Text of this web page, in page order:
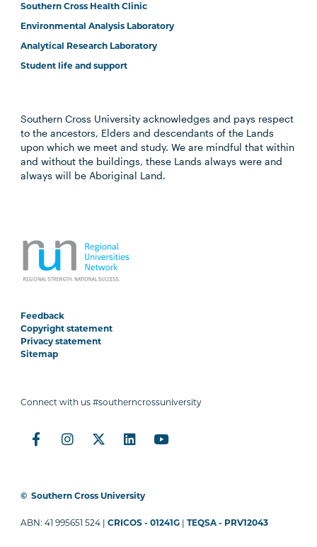
Southern Cross Health Clinic
Environmental Analysis Laboratory
Analytical Research Laboratory
Student life and support
Southern Cross University acknowledges and pays respect
to the ancestors, Elders and descendants of the Lands
upon which we meet and study. We are mindful that within
and without the buildings, these Lands always were and
always will be Aboriginal Land.
Feedback
Copyright statement
Privacy statement
Sitemap
Connect with us #southerncrossuniversity
© Southern Cross University
ABN: 41 995651 524 |CRICOS - 01241G |TEQSA - PRV12043